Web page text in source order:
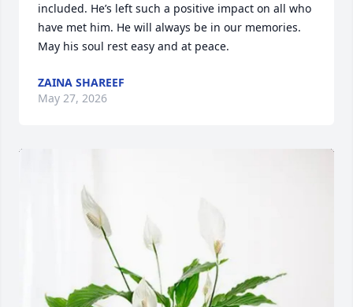
included. He’s left such a positive impact on all who
have met him. He will always be in our memories.
May his soul rest easy and at peace.
ZAINA SHAREEF
May 27, 2026